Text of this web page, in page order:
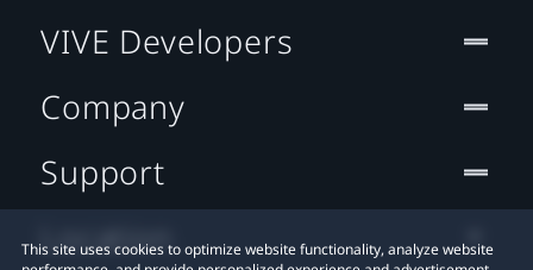
This site uses cookies to optimize website functionality, analyze website
VIVE Developers
Company
Support
Location